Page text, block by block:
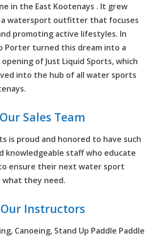
in the East Kootenays . It grew
a watersport outfitter that focuses
promoting active lifestyles. In
Porter turned this dream into a
of Just Liquid Sports, which
into the hub of all water sports
Our Sales Team
is proud and honored to have such
knowledgeable staff who educate
ensure their next water sport
what they need.
Our Instructors
Canoeing, Stand Up Paddle Paddle